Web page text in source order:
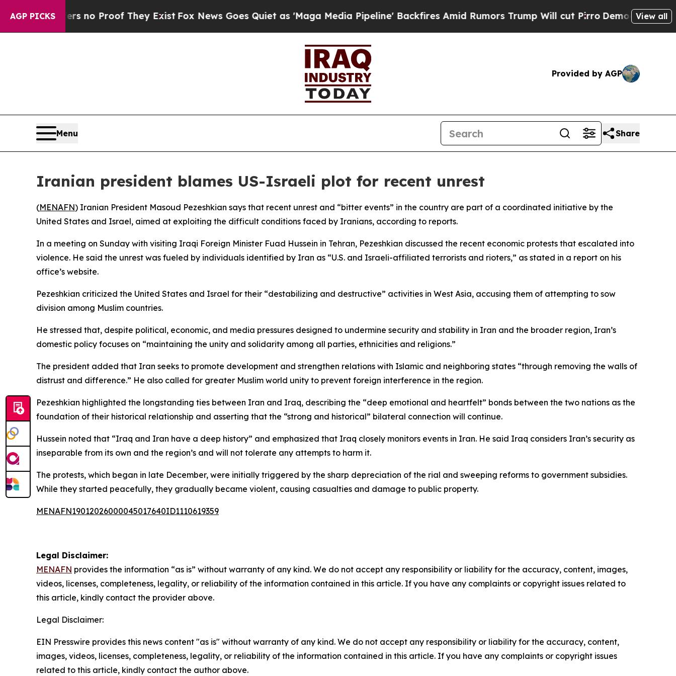
AGP PICKS
but Offers no Proof They ExistFox News Goes Quiet as 'Maga Media Pipeline' Backfires Amid Rumors Trump Will cut PirroDemocratic View all
Provided by AGP
Menu Share
Iranian president blames US-Israeli plot for recent unrest
(MENAFN) Iranian President Masoud Pezeshkian says that recent unrest and “bitter events” in the country are part of a coordinated initiative by the
United States and Israel, aimed at exploiting the difficult conditions faced by Iranians, according to reports.
In a meeting on Sunday with visiting Iraqi Foreign Minister Fuad Hussein in Tehran, Pezeshkian discussed the recent economic protests that escalated into
violence. He said the unrest was fueled by individuals identified by Iran as “U.S. and Israeli-affiliated terrorists and rioters,” as stated in a report on his
office’s website.
Pezeshkian criticized the United States and Israel for their “destabilizing and destructive” activities in West Asia, accusing them of attempting to sow
division among Muslim countries.
He stressed that, despite political, economic, and media pressures designed to undermine security and stability in Iran and the broader region, Iran’s
domestic policy focuses on “maintaining the unity and solidarity among all parties, ethnicities and religions.”
The president added that Iran seeks to promote development and strengthen relations with Islamic and neighboring states “through removing the walls of
distrust and difference.” He also called for greater Muslim world unity to prevent foreign interference in the region.
Pezeshkian highlighted the longstanding ties between Iran and Iraq, describing the “deep emotional and heartfelt” bonds between the two nations as the
foundation of their historical relationship and asserting that the “strong and historical” bilateral connection will continue.
Hussein noted that “Iraq and Iran have a deep history” and emphasized that Iraq closely monitors events in Iran. He said Iraq considers Iran’s security as
inseparable from its own and the region’s and will not tolerate any attempts to harm it.
The protests, which began in late December, were initially triggered by the sharp depreciation of the rial and sweeping reforms to government subsidies.
While they started peacefully, they gradually became violent, causing casualties and damage to public property.
MENAFN19012026000045017640ID1110619359
Legal Disclaimer:
MENAFN provides the information “as is” without warranty of any kind. We do not accept any responsibility or liability for the accuracy, content, images,
videos, licenses, completeness, legality, or reliability of the information contained in this article. If you have any complaints or copyright issues related to
this article, kindly contact the provider above.
Legal Disclaimer:
EIN Presswire provides this news content "as is" without warranty of any kind. We do not accept any responsibility or liability for the accuracy, content,
images, videos, licenses, completeness, legality, or reliability of the information contained in this article. If you have any complaints or copyright issues
related to this article, kindly contact the author above.